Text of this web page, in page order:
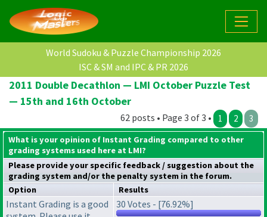
World Sudoku & Puzzle Championship 2026
ISC & SM and IPC & PR 2026
2011 Double Decathlon — LMI October Puzzle Test
— 15th and 16th October
62 posts • Page 3 of 3 • 1 2 3
What is your opinion of Instant Grading compared to other
grading systems used here at LMI?
Please provide your specific feedback / suggestion about the
grading system and/or the penalty system in the forum.
Option
Results
Instant Grading is a good
30 Votes - [76.92%]